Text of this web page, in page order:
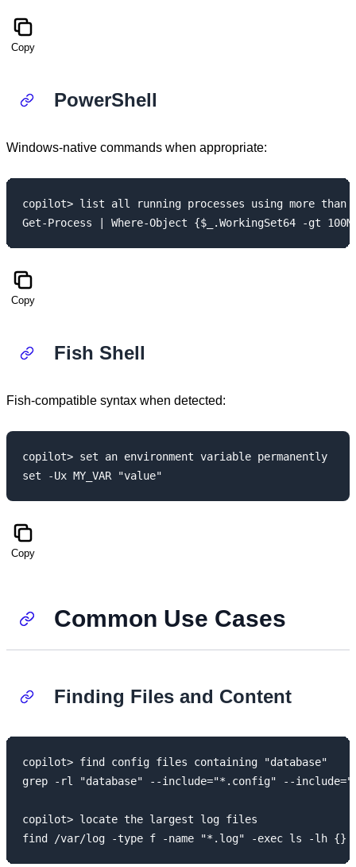
Copy
PowerShell
Windows-native commands when appropriate:
copilot> list all running processes using more than
Copy
Fish Shell
Fish-compatible syntax when detected:
copilot> set an environment variable permanently
Copy
Common Use Cases
Finding Files and Content
copilot> find config files containing "database"
grep -rl "database" --include="*.config" --
copilot> locate the largest log files